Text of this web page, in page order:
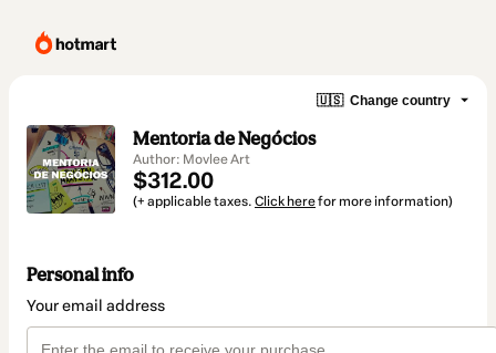
🇺🇸 Change country
Mentoria de Negócios
Author: Movlee Art
$312.00
(+ applicable taxes. Click herefor more information)
Personal info
Your email address